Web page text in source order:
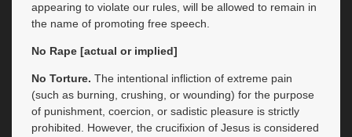
appearing to violate our rules, will be allowed to remain in
the name of promoting free speech.
No Rape [actual or implied]
No Torture. The intentional infliction of extreme pain
(such as burning, crushing, or wounding) for the purpose
of punishment, coercion, or sadistic pleasure is strictly
prohibited. However, the crucifixion of Jesus is considered